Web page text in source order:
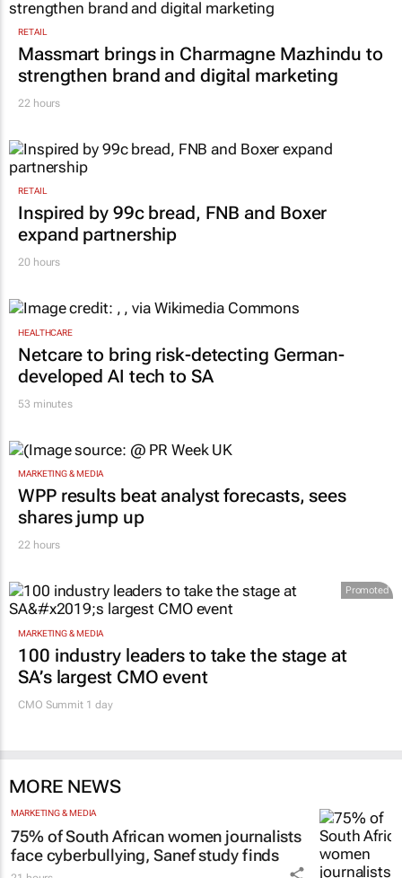
RETAIL
Massmart brings in Charmagne Mazhindu to
strengthen brand and digital marketing
22 hours
RETAIL
Inspired by 99c bread, FNB and Boxer
expand partnership
20 hours
HEALTHCARE
Netcare to bring risk-detecting German-
developed AI tech to SA
53 minutes
MARKETING & MEDIA
WPP results beat analyst forecasts, sees
shares jump up
22 hours
Promoted
MARKETING & MEDIA
100 industry leaders to take the stage at
SA’s largest CMO event
CMO Summit 1 day
MORE NEWS
MARKETING & MEDIA
75% of South African women journalists
face cyberbullying, Sanef study finds